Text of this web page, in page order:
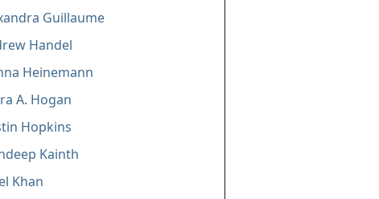
Guillaume
Handel
Heinemann
A. Hogan
Hopkins
Kainth
Khan